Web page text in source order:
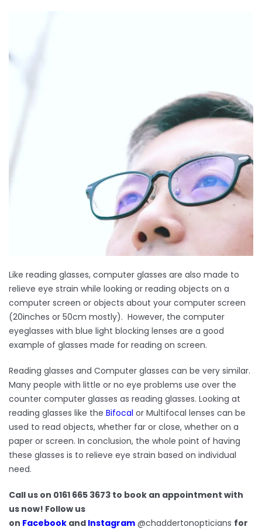
Like reading glasses, computer glasses are also made to
relieve eye strain while looking or reading objects on a
computer screen or objects about your computer screen
(20inches or 50cm mostly). However, the computer
eyeglasses with blue light blocking lenses are a good
example of glasses made for reading on screen.
Reading glasses and Computer glasses can be very similar.
Many people with little or no eye problems use over the
counter computer glasses as reading glasses. Looking at
reading glasses like the Bifocal or Multifocal lenses can be
used to read objects, whether far or close, whether on a
paper or screen. In conclusion, the whole point of having
these glasses is to relieve eye strain based on individual
need.
Call us on 0161 665 3673 to book an appointment with
us now! Follow us
on Facebook and Instagram @chaddertonopticians for